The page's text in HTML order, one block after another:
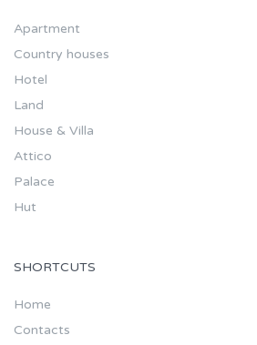
Apartment
Country houses
Hotel
Land
House & Villa
Attico
Palace
Hut
SHORTCUTS
Home
Contacts